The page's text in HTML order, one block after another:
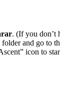
. (If you don’t
and go to
icon to